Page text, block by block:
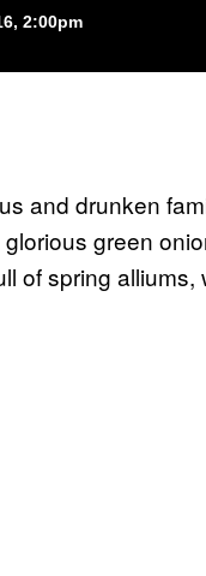
2:00pm
and drunken
green
of spring